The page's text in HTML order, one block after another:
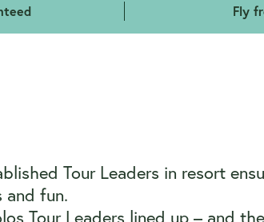
Fly
Tour Leaders in resort
and fun.
Tour Leaders lined up – and